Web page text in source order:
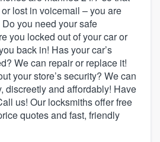
lost in voicemail – you are
you need your safe
you locked out of your car or
back in! Has your car’s
We can repair or replace it!
your store’s security? We can
discreetly and affordably! Have
us! Our locksmiths offer free
quotes and fast, friendly
our
of quality
or call us at(888) 355-
your questions, show